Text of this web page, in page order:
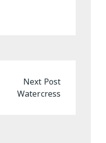
Next Post
Watercress